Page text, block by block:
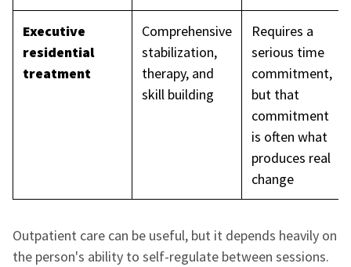
Executive
residential
treatment
Comprehensive
stabilization,
therapy, and
skill building
Requires a
serious time
commitment,
but that
commitment
is often what
produces real
change
Outpatient care can be useful, but it depends heavily on
the person's ability to self-regulate between sessions.